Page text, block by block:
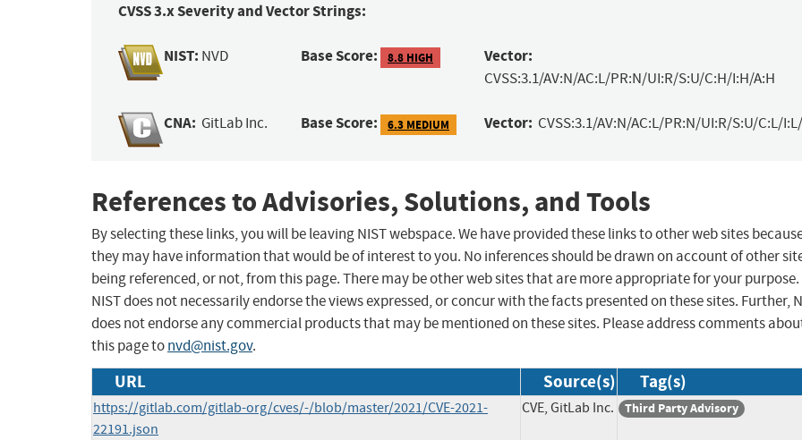
CVSS 3.x Severity and Vector Strings:
NIST: NVD Base Score: 8.8 HIGH Vector:
CVSS:3.1/AV:N/AC:L/PR:N/UI:R/S:U/C:H/I:H/A:H
CNA: GitLab Inc. Base Score: 6.3 MEDIUM Vector: CVSS:3.1/AV:N/AC:L/PR:N/UI:R/S:U/C:L/
References to Advisories, Solutions, and Tools
By selecting these links, you will be leaving NIST webspace. We have provided these links to other web sites
they may have information that would be of interest to you. No inferences should be drawn on account of other
being referenced, or not, from this page. There may be other web sites that are more appropriate for your purpose.
NIST does not necessarily endorse the views expressed, or concur with the facts presented on these sites. Further,
does not endorse any commercial products that may be mentioned on these sites. Please address comments
this page tonvd@nist.gov.
URL Source(s) Tag(s)
https://gitlab.com/gitlab-org/cves/-/blob/master/2021/CVE-2021-
22191.json
CVE, GitLab Inc. Third Party Advisory